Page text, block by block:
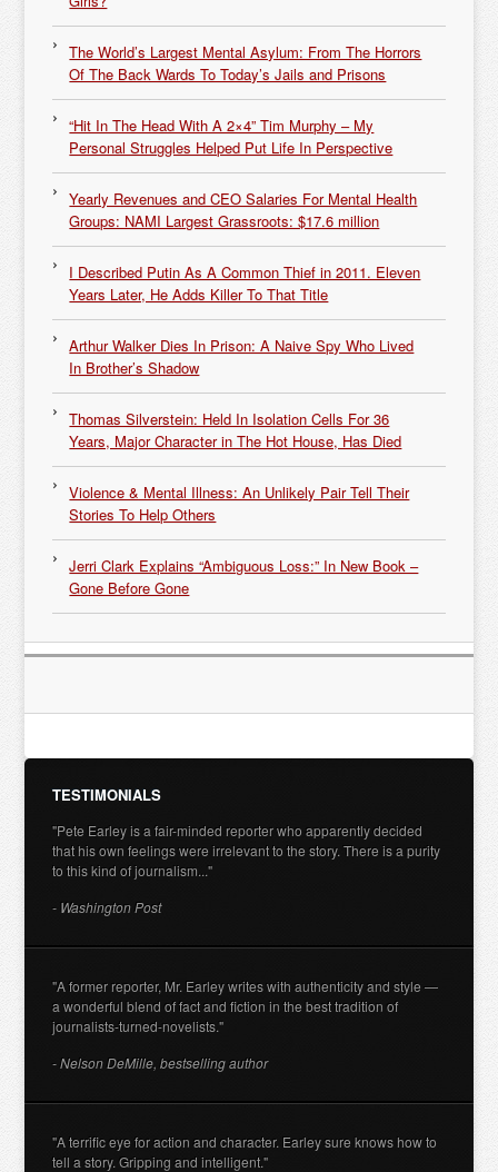
The World’s Largest Mental Asylum: From The Horrors
Of The Back Wards To Today’s Jails and Prisons
“Hit In The Head With A 2×4” Tim Murphy – My
Personal Struggles Helped Put Life In Perspective
Yearly Revenues and CEO Salaries For Mental Health
Groups: NAMI Largest Grassroots: $17.6 million
I Described Putin As A Common Thief in 2011. Eleven
Years Later, He Adds Killer To That Title
Arthur Walker Dies In Prison: A Naive Spy Who Lived
In Brother’s Shadow
Thomas Silverstein: Held In Isolation Cells For 36
Years, Major Character in The Hot House, Has Died
Violence & Mental Illness: An Unlikely Pair Tell Their
Stories To Help Others
Jerri Clark Explains “Ambiguous Loss:” In New Book –
Gone Before Gone
TESTIMONIALS
"Pete Earley is a fair-minded reporter who apparently decided
that his own feelings were irrelevant to the story. There is a purity
to this kind of journalism..."
- Washington Post
"A former reporter, Mr. Earley writes with authenticity and style —
a wonderful blend of fact and fiction in the best tradition of
journalists-turned-novelists."
- Nelson DeMille, bestselling author
"A terrific eye for action and character. Earley sure knows how to
tell a story. Gripping and intelligent."